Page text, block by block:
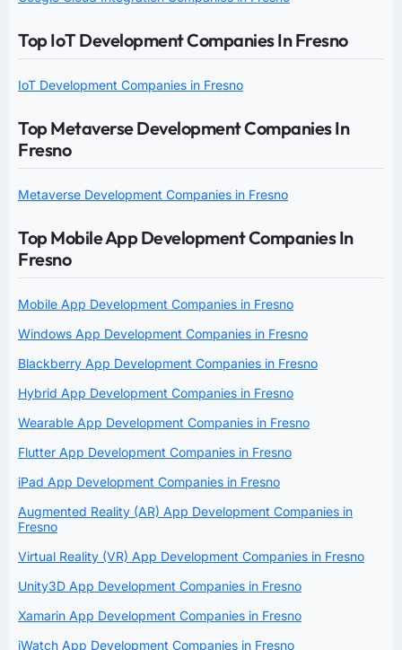
Top IoT Development Companies In Fresno
IoT Development Companies in Fresno
Top Metaverse Development Companies In
Fresno
Metaverse Development Companies in Fresno
Top Mobile App Development Companies In
Fresno
Mobile App Development Companies in Fresno
Windows App Development Companies in Fresno
Blackberry App Development Companies in Fresno
Hybrid App Development Companies in Fresno
Wearable App Development Companies in Fresno
Flutter App Development Companies in Fresno
iPad App Development Companies in Fresno
Augmented Reality (AR) App Development Companies in
Fresno
Virtual Reality (VR) App Development Companies in Fresno
Unity3D App Development Companies in Fresno
Xamarin App Development Companies in Fresno
iWatch App Development Companies in Fresno